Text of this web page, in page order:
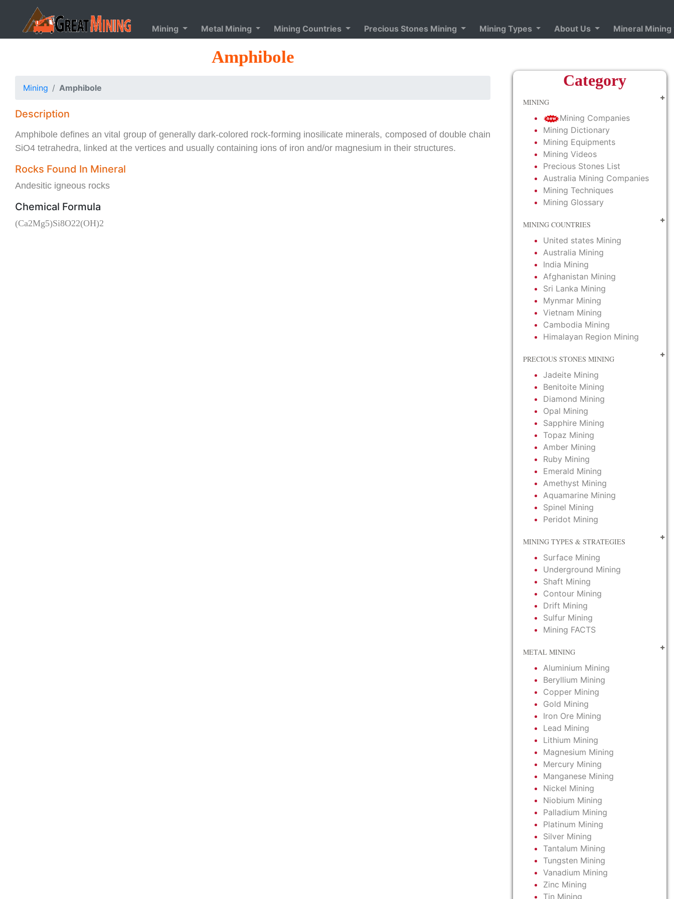
Mining Metal Mining Mining Countries Precious Stones Mining Mining Types About Us Mineral Mining
Amphibole
Mining Amphibole
Description
Amphibole defines an vital group of generally dark-colored rock-forming inosilicate minerals, composed of double chain
SiO4 tetrahedra, linked at the vertices and usually containing ions of iron and/or magnesium in their structures.
Rocks Found In Mineral
Andesitic igneous rocks
Chemical Formula
(Ca2Mg5)Si8O22(OH)2
Category
MINING
Mining Companies
Mining Dictionary
Mining Equipments
Mining Videos
Precious Stones List
Australia Mining Companies
Mining Techniques
Mining Glossary
MINING COUNTRIES
United states Mining
Australia Mining
India Mining
Afghanistan Mining
Sri Lanka Mining
Mynmar Mining
Vietnam Mining
Cambodia Mining
Himalayan Region Mining
PRECIOUS STONES MINING
Jadeite Mining
Benitoite Mining
Diamond Mining
Opal Mining
Sapphire Mining
Topaz Mining
Amber Mining
Ruby Mining
Emerald Mining
Amethyst Mining
Aquamarine Mining
Spinel Mining
Peridot Mining
MINING TYPES & STRATEGIES
Surface Mining
Underground Mining
Shaft Mining
Contour Mining
Drift Mining
Sulfur Mining
Mining FACTS
METAL MINING
Aluminium Mining
Beryllium Mining
Copper Mining
Gold Mining
Iron Ore Mining
Lead Mining
Lithium Mining
Magnesium Mining
Mercury Mining
Manganese Mining
Nickel Mining
Niobium Mining
Palladium Mining
Platinum Mining
Silver Mining
Tantalum Mining
Tungsten Mining
Vanadium Mining
Zinc Mining
Tin Mining